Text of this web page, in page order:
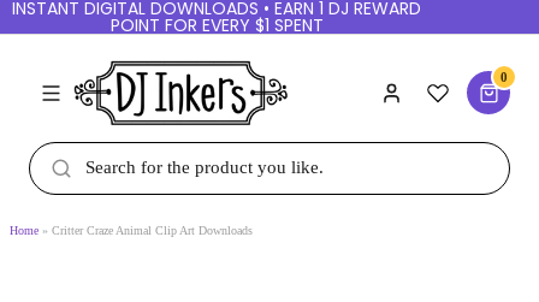
INSTANT DIGITAL DOWNLOADS • EARN 1 DJ REWARD
POINT FOR EVERY $1 SPENT
0
Home Critter Craze Animal Clip Art Downloads